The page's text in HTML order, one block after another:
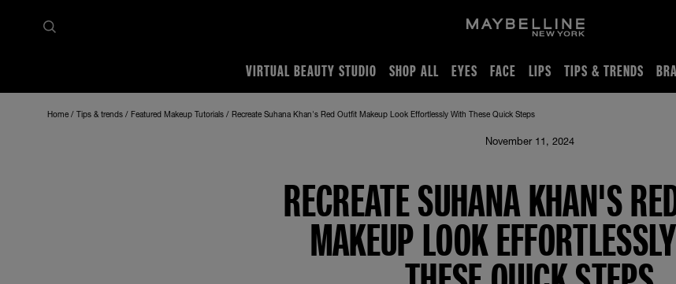
VIRTUAL BEAUTY STUDIO SHOP ALL EYES FACE LIPS TIPS & TRENDS
Home Tips & trends Featured Makeup Tutorials Recreate Suhana Khan's Red Outfit Makeup Look Effortlessly With These Quick Steps
November 11, 2024
RECREATE SUHANA KHAN'S
MAKEUP LOOK